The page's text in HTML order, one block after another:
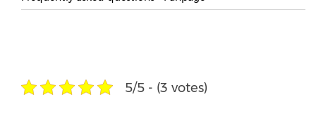
5/5 - (3 votes)